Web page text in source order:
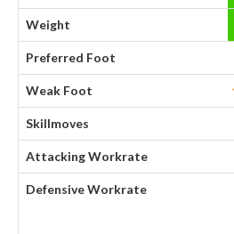
Weight
Preferred Foot
Weak Foot
Skillmoves
Attacking Workrate
Defensive Workrate